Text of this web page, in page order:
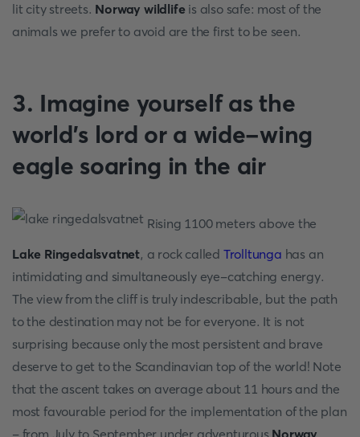
lit city streets. Norway wildlife is also safe: most of the
animals we prefer to avoid are the first to be seen.
3. Imagine yourself as the
world's lord or a wide-wing
eagle soaring in the air
Rising 1100 meters above the
Lake Ringedalsvatnet, a rock called Trolltunga has an
intimidating and simultaneously eye-catching energy.
The view from the cliff is truly indescribable, but the path
to the destination may not be for everyone. It is not
surprising because only the most persistent and brave
deserve to get to the Scandinavian top of the world! Note
that the ascent takes on average about 11 hours and the
most favourable period for the implementation of the plan
- from July to September under adventurous Norway